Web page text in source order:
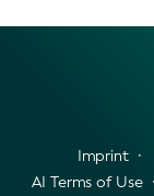
Imprint
AI Terms of Use